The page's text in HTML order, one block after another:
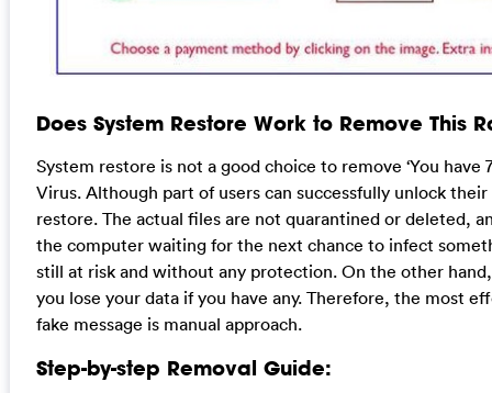
Does System Restore Work to Remove This
System restore is not a good choice to remove ‘You have
Virus. Although part of users can successfully unlock
restore. The actual files are not quarantined or deleted,
the computer waiting for the next chance to infect
still at risk and without any protection. On the other
you lose your data if you have any. Therefore, the most
fake message is manual approach.
Step-by-step Removal Guide: